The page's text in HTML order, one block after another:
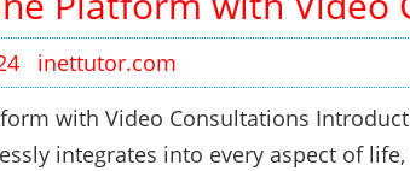
inettutor.com
with Video Consultations
integrates into every aspect of